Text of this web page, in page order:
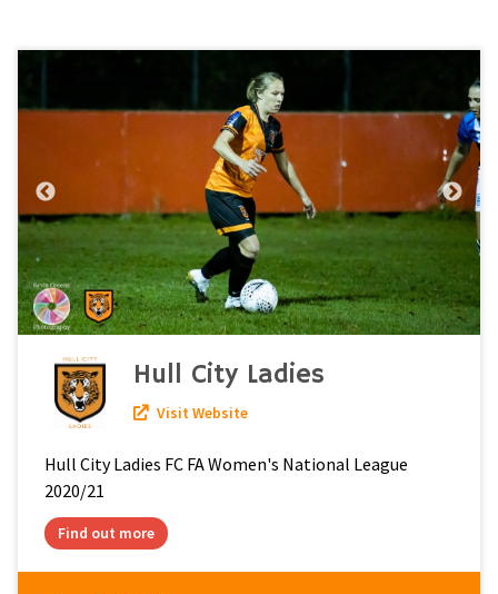
Hull City Ladies
Visit Website
Hull City Ladies FC FA Women's National League
2020/21
Find out more